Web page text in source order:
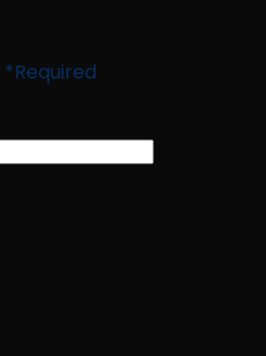
*Required